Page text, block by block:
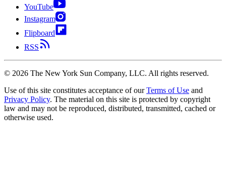
YouTube
Instagram
Flipboard
RSS
© 2026 The New York Sun Company, LLC. All rights reserved.
Use of this site constitutes acceptance of our Terms of Use and
Privacy Policy. The material on this site is protected by copyright
law and may not be reproduced, distributed, transmitted, cached or
otherwise used.